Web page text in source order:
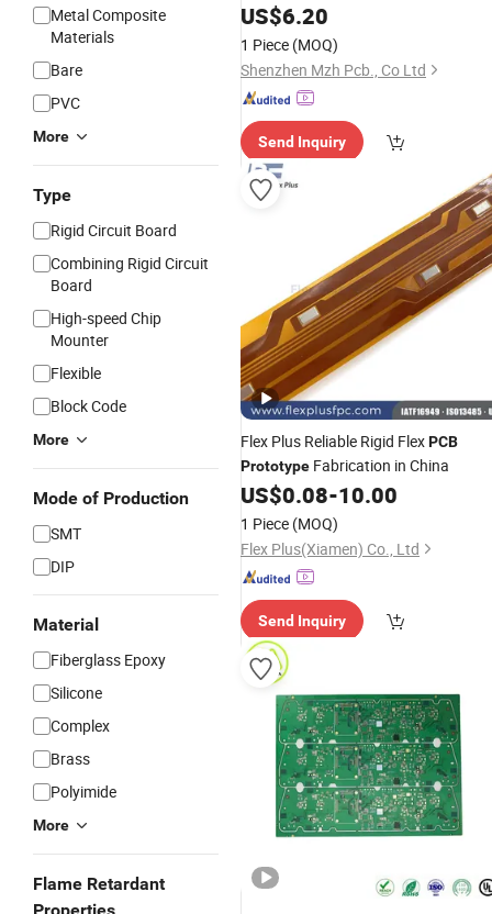
Metal Composite
Materials
Bare
PVC
More
Type
Rigid Circuit Board
Combining Rigid Circuit
Board
High-speed Chip
Mounter
Flexible
Block Code
More
Mode of Production
SMT
DIP
Material
Fiberglass Epoxy
Silicone
Complex
Brass
Polyimide
More
Flame Retardant
US$6.20
1 Piece (MOQ)
Shenzhen Mzh Pcb., Co Ltd
Send Inquiry
Flex Plus Reliable Rigid FlexPCB
Prototype Fabrication in China
US$0.08-10.00
1 Piece (MOQ)
Flex Plus(Xiamen) Co., Ltd
Send Inquiry